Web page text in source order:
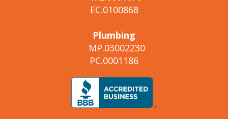
EC.0100868
Plumbing
MP.03002230
PC.0001186